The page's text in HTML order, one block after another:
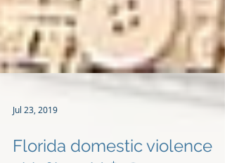
Jul 23, 2019